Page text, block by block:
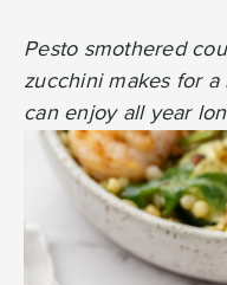
Pesto smothered
zucchini makes for
can enjoy all year